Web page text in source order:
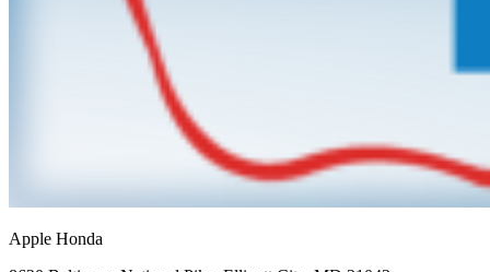
Apple Honda